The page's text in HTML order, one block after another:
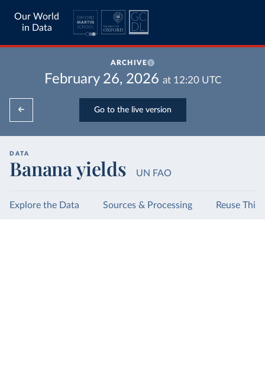
Our World
in Data
ARCHIVE
February 26, 2026 at 12:20UTC
Go to the live version
DATA
Banana yields UN FAO
Explore the Data Sources & Processing Reuse This